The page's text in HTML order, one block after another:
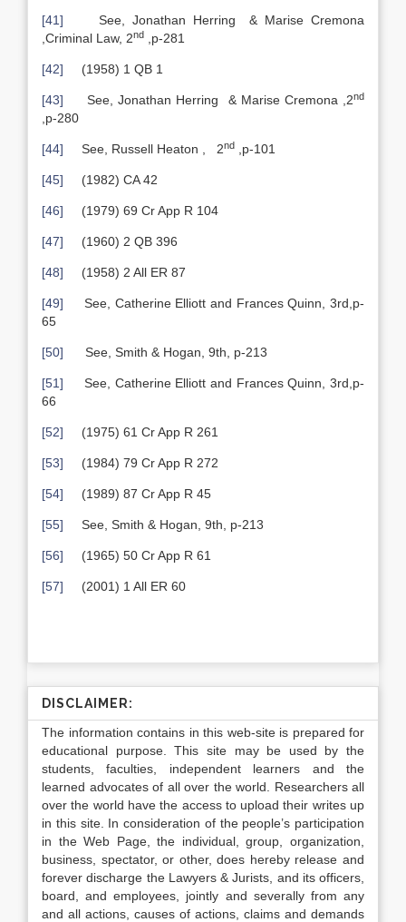
[41] See, Jonathan Herring & Marise Cremona
,Criminal Law, 2nd ,p-281
[42] (1958) 1 QB 1
[43] See, Jonathan Herring & Marise Cremona ,2nd
,p-280
[44] See, Russell Heaton , 2nd ,p-101
[45] (1982) CA 42
[46] (1979) 69 Cr App R 104
[47] (1960) 2 QB 396
[48] (1958) 2 All ER 87
[49] See, Catherine Elliott and Frances Quinn, 3rd,p-
65
[50] See, Smith & Hogan, 9th, p-213
[51] See, Catherine Elliott and Frances Quinn, 3rd,p-
66
[52] (1975) 61 Cr App R 261
[53] (1984) 79 Cr App R 272
[54] (1989) 87 Cr App R 45
[55] See, Smith & Hogan, 9th, p-213
[56] (1965) 50 Cr App R 61
[57] (2001) 1 All ER 60
DISCLAIMER:
The information contains in this web-site is prepared for
educational purpose. This site may be used by the
students, faculties, independent learners and the
learned advocates of all over the world. Researchers all
over the world have the access to upload their writes up
in this site. In consideration of the people’s participation
in the Web Page, the individual, group, organization,
business, spectator, or other, does hereby release and
forever discharge the Lawyers & Jurists, and its officers,
board, and employees, jointly and severally from any
and all actions, causes of actions, claims and demands